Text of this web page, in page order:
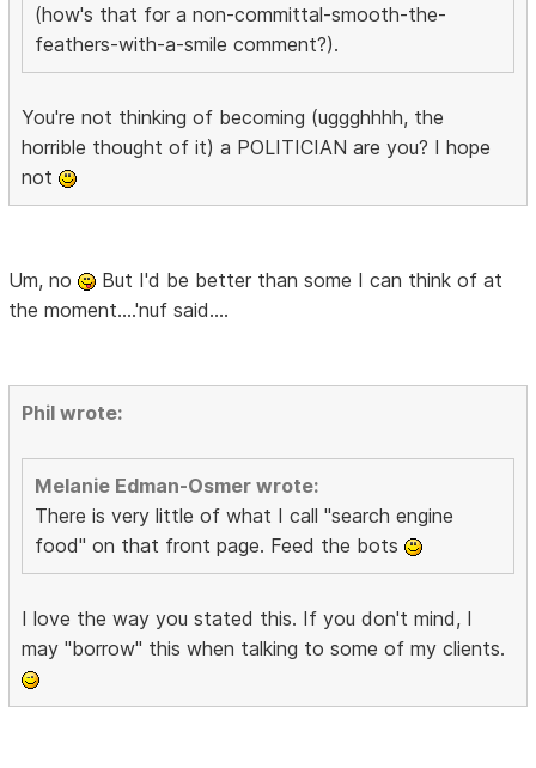
(how's that for a non-committal-smooth-the-
feathers-with-a-smile comment?).
You're not thinking of becoming (uggghhhh, the
horrible thought of it) a POLITICIAN are you? I hope
not
Um, no
But I'd be better than some I can think of at
the moment....'nuf said....
Phil wrote:
Melanie Edman-Osmer wrote:
There is very little of what I call "search engine
food" on that front page. Feed the bots
I love the way you stated this. If you don't mind, I
may "borrow" this when talking to some of my clients.